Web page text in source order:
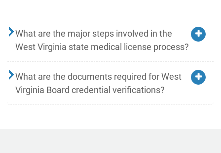
What are the major steps involved in the
West Virginia state medical license process?
What are the documents required for West
Virginia Board credential verifications?